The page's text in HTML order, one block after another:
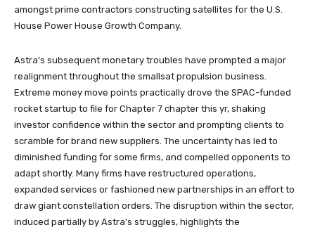
amongst prime contractors constructing satellites for the U.S.
House Power House Growth Company.
Astra’s subsequent monetary troubles have prompted a major
realignment throughout the smallsat propulsion business.
Extreme money move points practically drove the SPAC-funded
rocket startup to file for Chapter 7 chapter this yr, shaking
investor confidence within the sector and prompting clients to
scramble for brand new suppliers. The uncertainty has led to
diminished funding for some firms, and compelled opponents to
adapt shortly. Many firms have restructured operations,
expanded services or fashioned new partnerships in an effort to
draw giant constellation orders. The disruption within the sector,
induced partially by Astra’s struggles, highlights the